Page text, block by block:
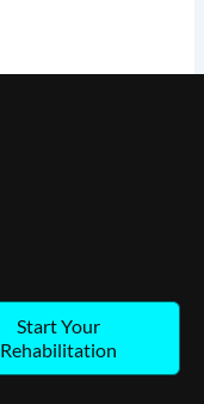
Start Your
Rehabilitation